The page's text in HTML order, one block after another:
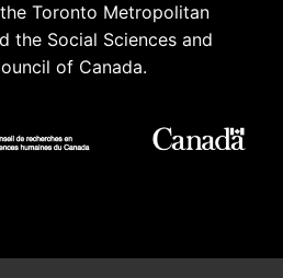
Toronto Metropolitan
the Social Sciences and
of Canada.